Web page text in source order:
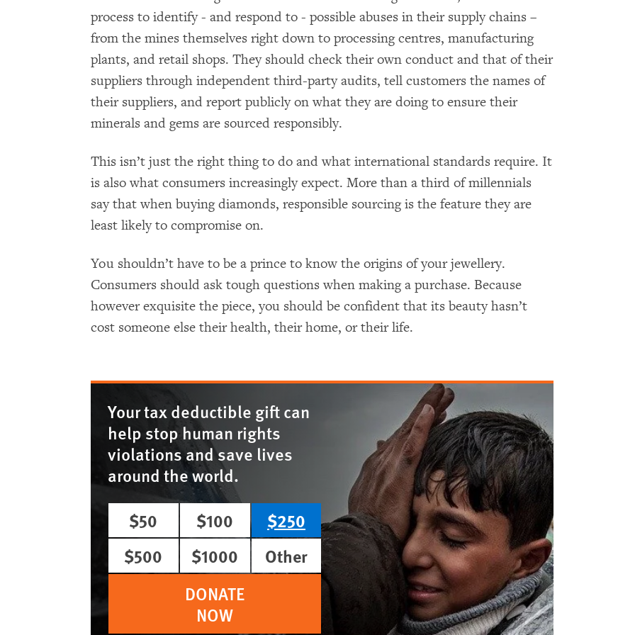
process to identify - and respond to - possible abuses in their supply chains –
from the mines themselves right down to processing centres, manufacturing
plants, and retail shops. They should check their own conduct and that of their
suppliers through independent third-party audits, tell customers the names of
their suppliers, and report publicly on what they are doing to ensure their
minerals and gems are sourced responsibly.
This isn’t just the right thing to do and what international standards require. It
is also what consumers increasingly expect. More than a third of millennials
say that when buying diamonds, responsible sourcing is the feature they are
least likely to compromise on.
You shouldn’t have to be a prince to know the origins of your jewellery.
Consumers should ask tough questions when making a purchase. Because
however exquisite the piece, you should be confident that its beauty hasn’t
cost someone else their health, their home, or their life.
Your tax deductible gift can
help stop human rights
violations and save lives
around the world.
$50
$100
$250
$500
$1000
Other
DONATE
NOW